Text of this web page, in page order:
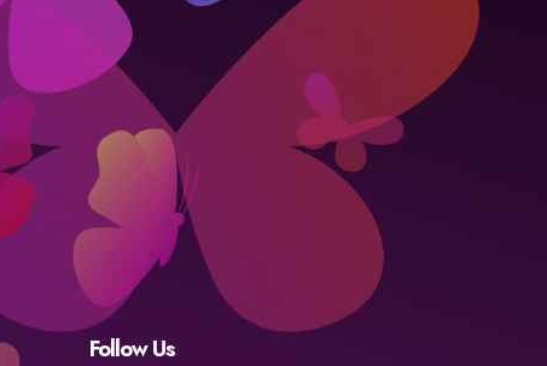
Follow Us